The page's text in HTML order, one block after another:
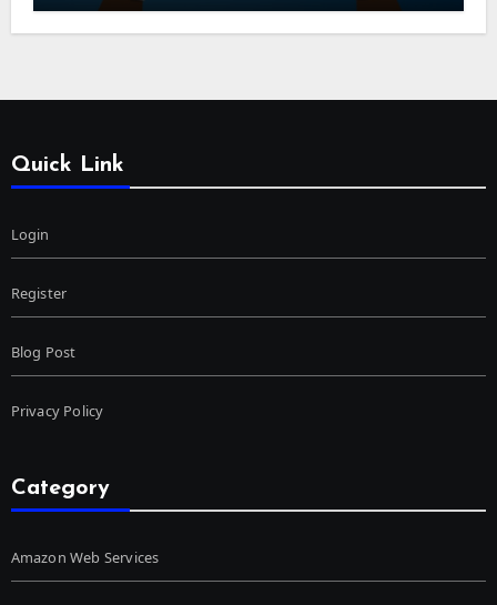
Quick Link
Login
Register
Blog Post
Privacy Policy
Category
Amazon Web Services